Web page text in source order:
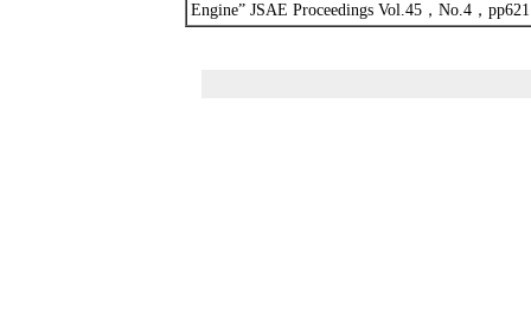
Engine” JSAE Proceedings Vol.45， No.4， pp621